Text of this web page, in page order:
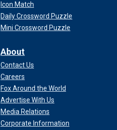
Icon Match
Daily Crossword Puzzle
Mini Crossword Puzzle
About
Contact Us
Careers
Fox Around the World
Advertise With Us
Media Relations
Corporate Information